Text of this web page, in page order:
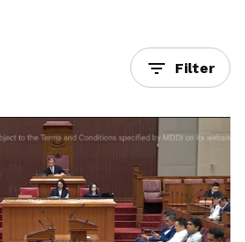
Filter